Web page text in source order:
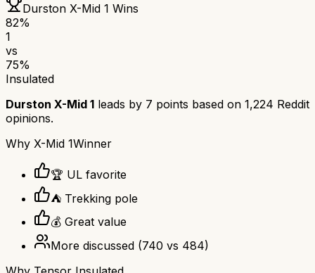
Durston X-Mid 1 Wins
82%
1
vs
75%
Insulated
Durston X-Mid 1 leads by 7 points based on 1,224 Reddit
opinions.
Why X-Mid 1Winner
🏆 UL favorite
⛺ Trekking pole
💰 Great value
More discussed (740 vs 484)